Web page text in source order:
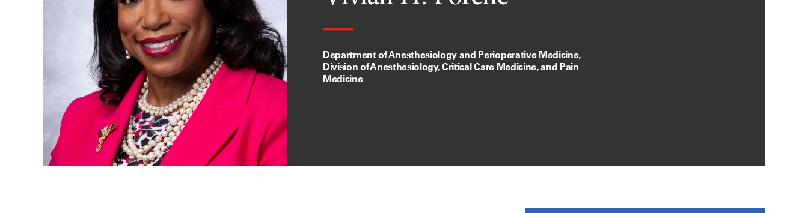
Department of Anesthesiology and Perioperative Medicine,
Division of Anesthesiology, Critical Care Medicine, and Pain
Medicine